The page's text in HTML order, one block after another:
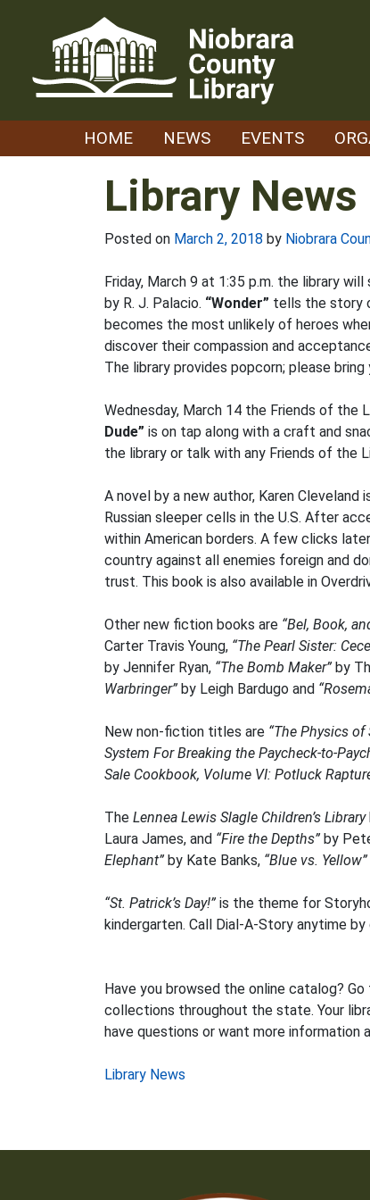
HOME NEWS EVENTS
Library News
Posted on March 2, 2018 by Niobrara
Friday, March 9 at 1:35 p.m. the library
by R. J. Palacio. “Wonder” tells the story
becomes the most unlikely of heroes
discover their compassion and
The library provides popcorn; please bring
Wednesday, March 14 the Friends of the
Dude” is on tap along with a craft and
the library or talk with any Friends of the
A novel by a new author, Karen Cleveland
Russian sleeper cells in the U.S. After
within American borders. A few clicks
country against all enemies foreign and
trust. This book is also available in
Other new fiction books are “Bel, Book,
Carter Travis Young, “The Pearl Sister:
by Jennifer Ryan, “The Bomb Maker” by
Warbringer” by Leigh Bardugo and
New non-fiction titles are “The Physics of
System For Breaking the Paycheck-to-
Sale Cookbook, Volume VI: Potluck
The Lennea Lewis Slagle Children’s Library
Laura James, and “Fire the Depths” by
Elephant” by Kate Banks, “Blue vs. Yellow”
“St. Patrick’s Day!” is the theme for
kindergarten. Call Dial-A-Story anytime
Have you browsed the online catalog?
collections throughout the state. Your
have questions or want more information
Post
Library News